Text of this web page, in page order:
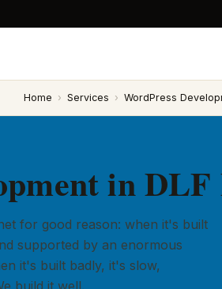
Home › Services › WordPress
in DLF
for good reason: when it's built
supported by an enormous
it's built badly, it's slow,
build it well.